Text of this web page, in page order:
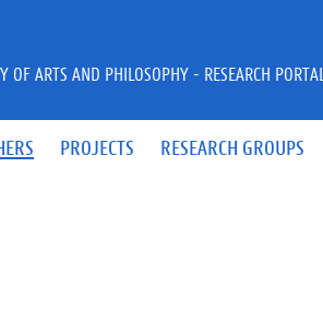
PROJECTS RESEARCH GROUPS
OF ARTS AND PHILOSOPHY - RESEARCH PORTAL